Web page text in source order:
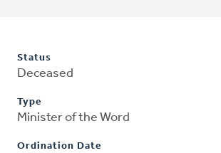
Status
Deceased
Type
Minister of the Word
Ordination Date